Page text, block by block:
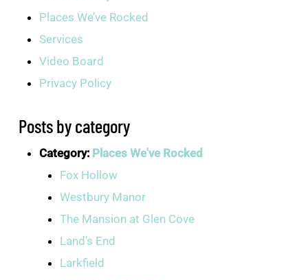
Places We’ve Rocked
Services
Video Board
Privacy Policy
Posts by category
Category: Places We've Rocked
Fox Hollow
Westbury Manor
The Mansion at Glen Cove
Land’s End
Larkfield